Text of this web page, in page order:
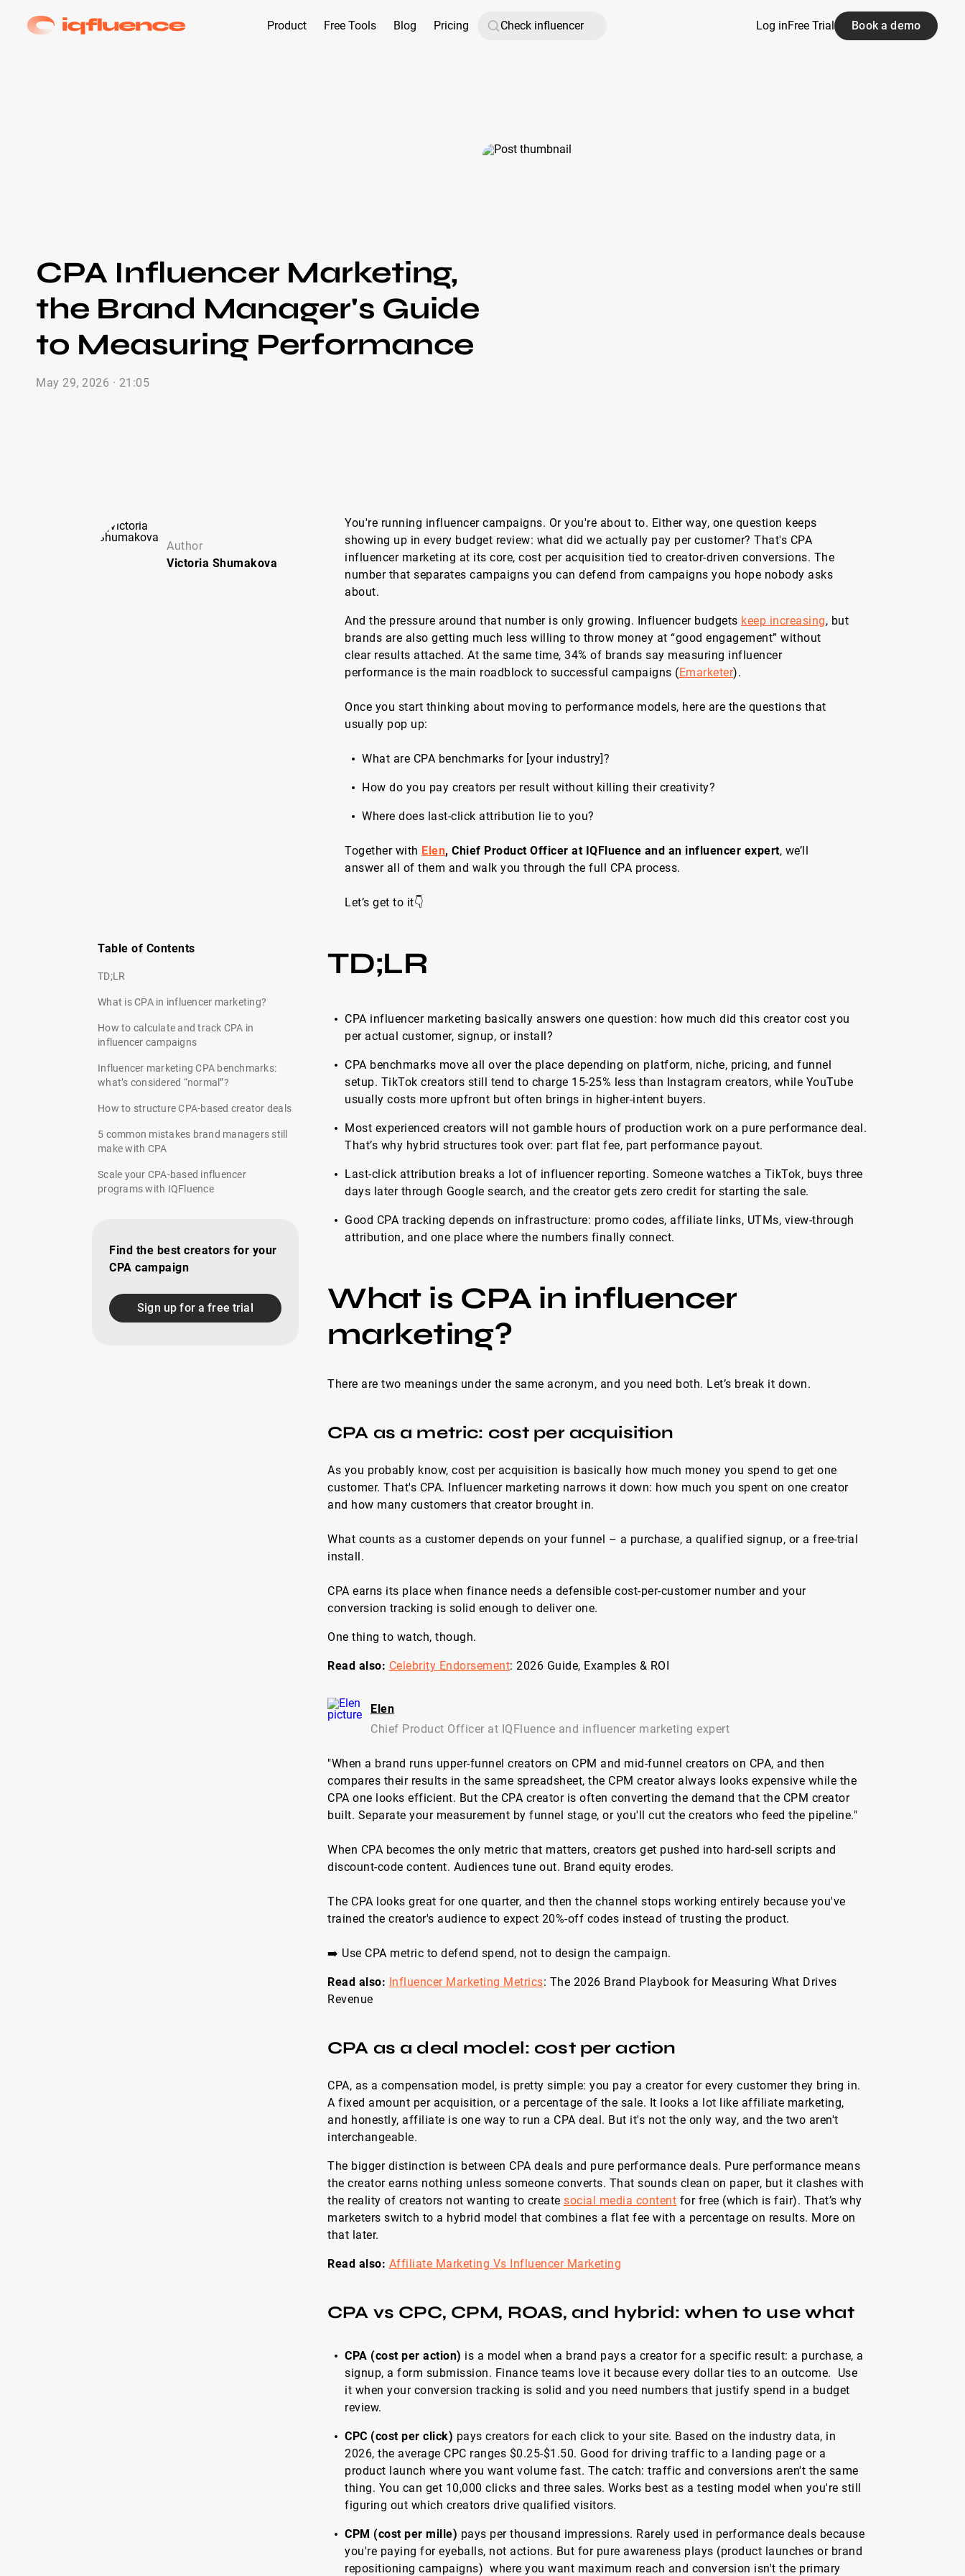
Product Free Tools Blog Pricing Log inFree Trial Book a demo
CPA Influencer Marketing,
the Brand Manager's Guide
to Measuring Performance
May 29, 2026 · 21:05
Author
Victoria Shumakova
You're running influencer campaigns. Or you're about to. Either way, one question keeps
showing up in every budget review: what did we actually pay per customer? That's CPA
influencer marketing at its core, cost per acquisition tied to creator-driven conversions. The
number that separates campaigns you can defend from campaigns you hope nobody asks
about.
And the pressure around that number is only growing. Influencer budgets keep increasing, but
brands are also getting much less willing to throw money at “good engagement” without
clear results attached. At the same time, 34% of brands say measuring influencer
performance is the main roadblock to successful campaigns (Emarketer).
Once you start thinking about moving to performance models, here are the questions that
usually pop up:
What are CPA benchmarks for [your industry]?
How do you pay creators per result without killing their creativity?
Where does last-click attribution lie to you?
Together with Elen, Chief Product Officer at IQFluence and an influencer expert, we’ll
answer all of them and walk you through the full CPA process.
Let’s get to it👇
Table of Contents
TD;LR
What is CPA in influencer marketing?
How to calculate and track CPA in
influencer campaigns
Influencer marketing CPA benchmarks:
what’s considered “normal”?
How to structure CPA-based creator deals
5 common mistakes brand managers still
make with CPA
Scale your CPA-based influencer
programs with IQFluence
Find the best creators for your
CPA campaign
Sign up for a free trial
TD;LR
CPA influencer marketing basically answers one question: how much did this creator cost you
per actual customer, signup, or install?
CPA benchmarks move all over the place depending on platform, niche, pricing, and funnel
setup. TikTok creators still tend to charge 15-25% less than Instagram creators, while YouTube
usually costs more upfront but often brings in higher-intent buyers.
Most experienced creators will not gamble hours of production work on a pure performance deal.
That’s why hybrid structures took over: part flat fee, part performance payout.
Last-click attribution breaks a lot of influencer reporting. Someone watches a TikTok, buys three
days later through Google search, and the creator gets zero credit for starting the sale.
Good CPA tracking depends on infrastructure: promo codes, affiliate links, UTMs, view-through
attribution, and one place where the numbers finally connect.
What is CPA in influencer
marketing?
There are two meanings under the same acronym, and you need both. Let’s break it down.
CPA as a metric: cost per acquisition
As you probably know, cost per acquisition is basically how much money you spend to get one
customer. That's CPA. Influencer marketing narrows it down: how much you spent on one creator
and how many customers that creator brought in.
What counts as a customer depends on your funnel – a purchase, a qualified signup, or a free-trial
install.
CPA earns its place when finance needs a defensible cost-per-customer number and your
conversion tracking is solid enough to deliver one.
One thing to watch, though.
Read also: Celebrity Endorsement: 2026 Guide, Examples & ROI
Elen
Chief Product Officer at IQFluence and influencer marketing expert
"When a brand runs upper-funnel creators on CPM and mid-funnel creators on CPA, and then
compares their results in the same spreadsheet, the CPM creator always looks expensive while the
CPA one looks efficient. But the CPA creator is often converting the demand that the CPM creator
built. Separate your measurement by funnel stage, or you'll cut the creators who feed the pipeline."
When CPA becomes the only metric that matters, creators get pushed into hard-sell scripts and
discount-code content. Audiences tune out. Brand equity erodes.
The CPA looks great for one quarter, and then the channel stops working entirely because you've
trained the creator's audience to expect 20%-off codes instead of trusting the product.
➡️ Use CPA metric to defend spend, not to design the campaign.
Read also: Influencer Marketing Metrics: The 2026 Brand Playbook for Measuring What Drives
Revenue
CPA as a deal model: cost per action
CPA, as a compensation model, is pretty simple: you pay a creator for every customer they bring in.
A fixed amount per acquisition, or a percentage of the sale. It looks a lot like affiliate marketing,
and honestly, affiliate is one way to run a CPA deal. But it's not the only way, and the two aren't
interchangeable.
The bigger distinction is between CPA deals and pure performance deals. Pure performance means
the creator earns nothing unless someone converts. That sounds clean on paper, but it clashes with
the reality of creators not wanting to create social media content for free (which is fair). That’s why
marketers switch to a hybrid model that combines a flat fee with a percentage on results. More on
that later.
Read also: Affiliate Marketing Vs Influencer Marketing
CPA vs CPC, CPM, ROAS, and hybrid: when to use what
CPA (cost per action) is a model when a brand pays a creator for a specific result: a purchase, a
signup, a form submission. Finance teams love it because every dollar ties to an outcome. Use
it when your conversion tracking is solid and you need numbers that justify spend in a budget
review.
CPC (cost per click) pays creators for each click to your site. Based on the industry data, in
2026, the average CPC ranges $0.25-$1.50. Good for driving traffic to a landing page or a
product launch where you want volume fast. The catch: traffic and conversions aren't the same
thing. You can get 10,000 clicks and three sales. Works best as a testing model when you're still
figuring out which creators drive qualified visitors.
CPM (cost per mille) pays per thousand impressions. Rarely used in performance deals because
you're paying for eyeballs, not actions. But for pure awareness plays (product launches or brand
repositioning campaigns) where you want maximum reach and conversion isn't the primary